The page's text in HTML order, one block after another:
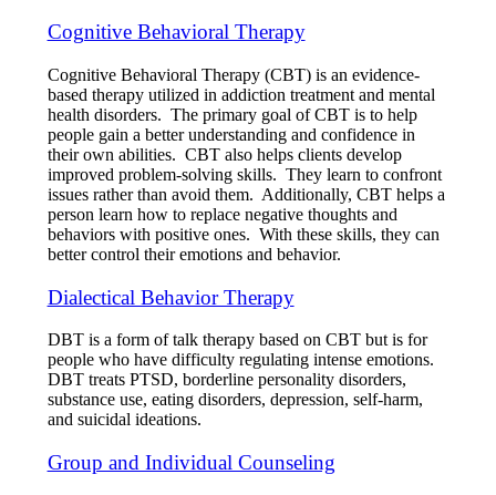
Cognitive Behavioral Therapy
Cognitive Behavioral Therapy (CBT) is an evidence-
based therapy utilized in addiction treatment and mental
health disorders. The primary goal of CBT is to help
people gain a better understanding and confidence in
their own abilities. CBT also helps clients develop
improved problem-solving skills. They learn to confront
issues rather than avoid them. Additionally, CBT helps a
person learn how to replace negative thoughts and
behaviors with positive ones. With these skills, they can
better control their emotions and behavior.
Dialectical Behavior Therapy
DBT is a form of talk therapy based on CBT but is for
people who have difficulty regulating intense emotions.
DBT treats PTSD, borderline personality disorders,
substance use, eating disorders, depression, self-harm,
and suicidal ideations.
Group and Individual Counseling